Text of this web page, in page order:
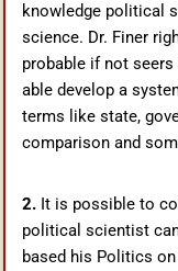
knowledge political
science. Dr. Finer
probable if not
able develop a
terms like state,
comparison and
2. It is possible to
political scientist
based his Politics